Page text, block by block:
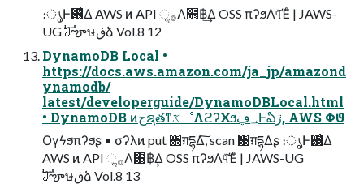
։ൃͰ࢖͑Δ AWS ͷ API ૢ࡞Λ໛฿͢Δ OSS πʔϧΛ୳ͯ͠Έͨ | JAWS-
UG ࣛࣇౡษڧձ Vol.8 12
DynamoDB Local •
https://docs.aws.amazon.com/ja_jp/amazond
ynamodb/
latest/developerguide/DynamoDBLocal.html
• DynamoDB ͷجຊతͳػೳΛϩʔΧϧ؀ڥͰఏڙ, AWS Φϑ
Ογϟϧπʔϧʂ • σʔλͷ put ΋ग़དྷΔ͠, scan ΋ग़དྷΔʂ ։ൃͰ࢖͑Δ
AWS ͷ API ૢ࡞Λ໛฿͢Δ OSS πʔϧΛ୳ͯ͠Έͨ | JAWS-UG
ࣛࣇౡษڧձ Vol.8 13